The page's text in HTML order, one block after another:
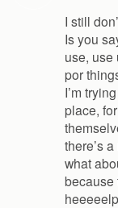
I still
Is you
use, use
por
I’m
place,
there’s
what
because